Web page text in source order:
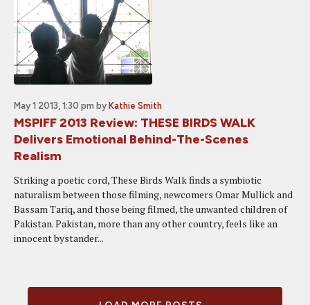
May 1 2013, 1:30 pm by Kathie Smith
MSPIFF 2013 Review: THESE BIRDS WALK
Delivers Emotional Behind-The-Scenes
Realism
Striking a poetic cord, These Birds Walk finds a symbiotic
naturalism between those filming, newcomers Omar Mullick and
Bassam Tariq, and those being filmed, the unwanted children of
Pakistan. Pakistan, more than any other country, feels like an
innocent bystander...